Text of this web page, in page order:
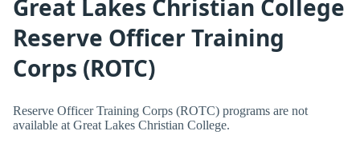
Great Lakes Christian College
Reserve Officer Training
Corps (ROTC)
Reserve Officer Training Corps (ROTC) programs are not
available at Great Lakes Christian College.